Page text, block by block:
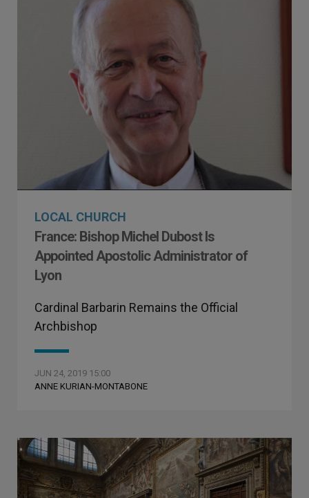
LOCAL CHURCH
France: Bishop Michel Dubost Is
Appointed Apostolic Administrator of
Lyon
Cardinal Barbarin Remains the Official
Archbishop
JUN 24, 2019 15:00
ANNE KURIAN-MONTABONE